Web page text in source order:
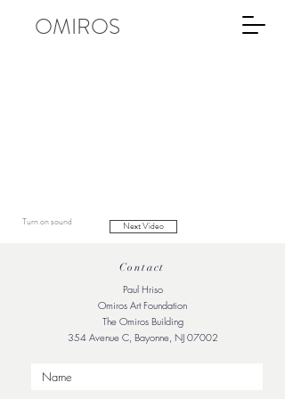
OMIROS
Turn on sound Next Video
Contact
Paul Hriso
Omiros Art Foundation
The Omiros Building
354 Avenue C, Bayonne, NJ 07002